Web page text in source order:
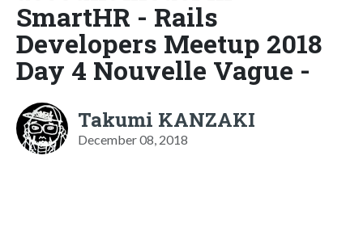
SmartHR - Rails
Developers Meetup 2018
Day 4 Nouvelle Vague -
Takumi KANZAKI
December 08, 2018